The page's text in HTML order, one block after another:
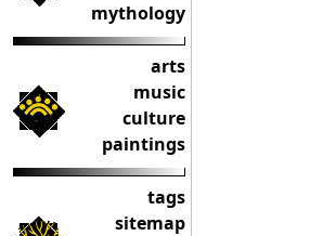
mythology
arts
music
culture
paintings
tags
sitemap